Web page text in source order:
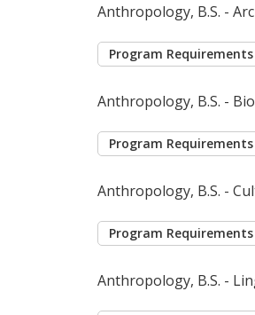
Anthropology, B.S. -
Program Requirements
Anthropology, B.S. -
Program Requirements
Anthropology, B.S. -
Program Requirements
Anthropology, B.S. -